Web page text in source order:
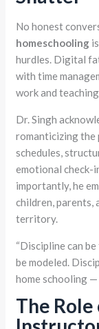
No honest
homeschooling
hurdles. Digital
with time
work and
Dr. Singh
romanticizing the
schedules,
emotional check-
importantly, he
children, parents,
territory.
“Discipline can
be modeled.
home schooling —
The